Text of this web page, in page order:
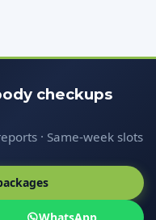
checkups
· Same-week slots